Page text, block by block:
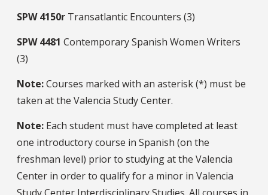
SPW4150r Transatlantic Encounters (3)
SPW4481 Contemporary Spanish Women Writers
(3)
Note:Courses marked with an asterisk (*) must be
taken at the Valencia Study Center.
Note: Each student must have completed at least
one introductory course in Spanish (on the
freshman level) prior to studying at the Valencia
Center in order to qualify for a minor in Valencia
Study Center Interdisciplinary Studies. All courses in